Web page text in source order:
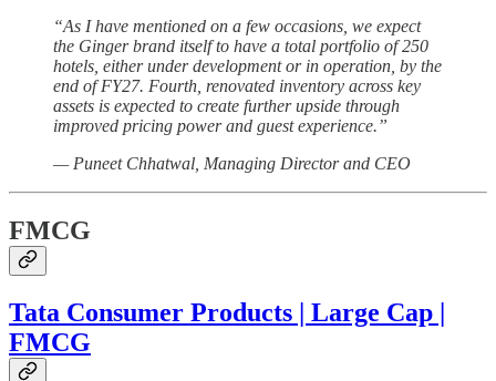
“As I have mentioned on a few occasions, we expect
the Ginger brand itself to have a total portfolio of 250
hotels, either under development or in operation, by the
end of FY27. Fourth, renovated inventory across key
assets is expected to create further upside through
improved pricing power and guest experience.”
— Puneet Chhatwal, Managing Director and CEO
FMCG
Tata Consumer Products | Large Cap |
FMCG